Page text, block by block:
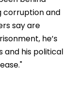
corruption and
say are
he’s
and his political